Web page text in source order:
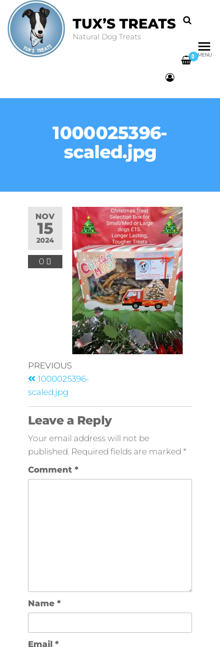
TUX’S TREATS
Natural Dog Treats
0 MENU
1000025396-
scaled.jpg
NOV
15
2024
0
PREVIOUS
1000025396-
scaled.jpg
Leave a Reply
Your email address will not be
published. Required fields are marked *
Comment *
Name *
Email *